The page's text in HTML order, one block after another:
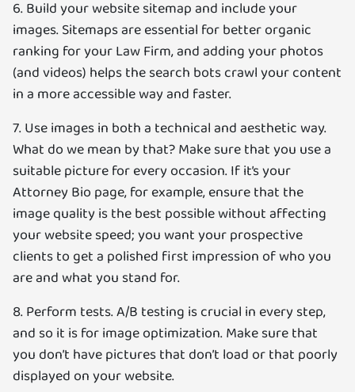
6. Build your website sitemap and include your
images. Sitemaps are essential for better organic
ranking for your Law Firm, and adding your photos
(and videos) helps the search bots crawl your content
in a more accessible way and faster.
7. Use images in both a technical and aesthetic way.
What do we mean by that? Make sure that you use a
suitable picture for every occasion. If it’s your
Attorney Bio page, for example, ensure that the
image quality is the best possible without affecting
your website speed; you want your prospective
clients to get a polished first impression of who you
are and what you stand for.
8. Perform tests. A/B testing is crucial in every step,
and so it is for image optimization. Make sure that
you don’t have pictures that don’t load or that poorly
displayed on your website.